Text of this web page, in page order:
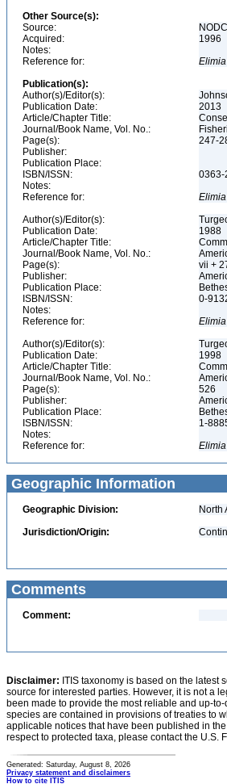
Other Source(s):
Source:
Acquired:
1996
Notes:
Reference for:
Elimia
Publication(s):
Author(s)/Editor(s):
Publication Date:
2013
Article/Chapter Title:
Journal/Book Name, Vol. No.:
Page(s):
247-
Publisher:
Publication Place:
ISBN/ISSN:
0363-
Notes:
Reference for:
Elimia
Author(s)/Editor(s):
Publication Date:
1988
Article/Chapter Title:
Journal/Book Name, Vol. No.:
Page(s):
vii +
Publisher:
Publication Place:
ISBN/ISSN:
0-
Notes:
Reference for:
Elimia
Author(s)/Editor(s):
Publication Date:
1998
Article/Chapter Title:
Journal/Book Name, Vol. No.:
Page(s):
526
Publisher:
Publication Place:
ISBN/ISSN:
1-
Notes:
Reference for:
Elimia
Geographic Information
Geographic Division:
North
Jurisdiction/Origin:
Comments
Comment:
Disclaimer: ITIS taxonomy is based on the
source for interested parties. However, it is not a
been made to provide the most reliable and up-
species are contained in provisions of treaties to
applicable notices that have been published in
respect to protected taxa, please contact the U.S.
Generated: Saturday, August 8, 2026
Privacy statement and disclaimers
How to cite ITIS